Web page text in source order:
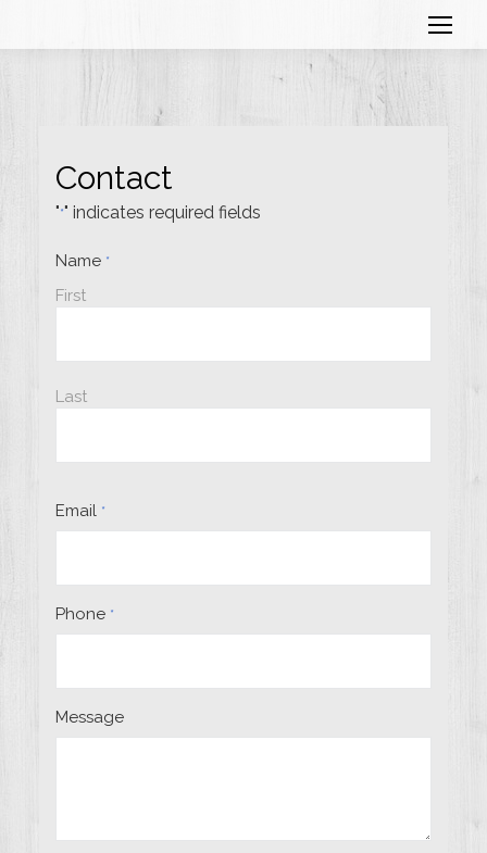
Contact
"*" indicates required fields
Name *
First
Last
Email *
Phone *
Message